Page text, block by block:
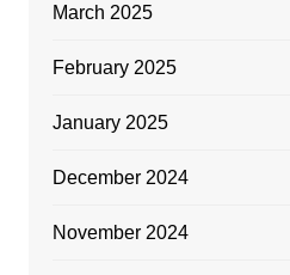
March 2025
February 2025
January 2025
December 2024
November 2024